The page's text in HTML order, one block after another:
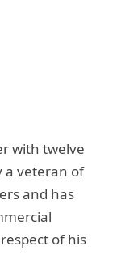
with twelve
a veteran of
and has
of his